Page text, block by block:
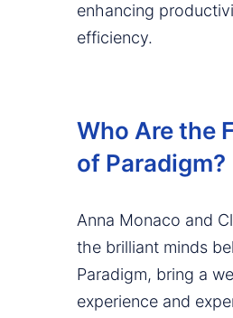
enhancing
efficiency.
Who Are the
of Paradigm?
Anna Monaco and
the brilliant minds
Paradigm, bring a
experience and